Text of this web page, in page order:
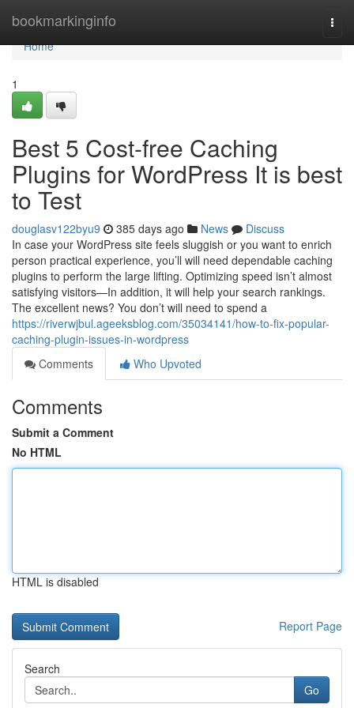
bookmarkinginfo
Home
Home
1
Best 5 Cost-free Caching
Plugins for WordPress It is best
to Test
douglasv122byu9 385 days ago News
Discuss
In case your WordPress site feels sluggish or you want to enrich
person practical experience, you’ll will need dependable caching
plugins to perform the large lifting. Optimizing speed isn’t almost
satisfying visitors—In addition, it will help your search rankings.
The excellent news? You don’t will need to spend a
https://riverwjbul.ageeksblog.com/35034141/how-to-fix-popular-
caching-plugin-issues-in-wordpress
Comments
Who Upvoted
Comments
Submit a Comment
No HTML
HTML is disabled
Report Page
Search
Go